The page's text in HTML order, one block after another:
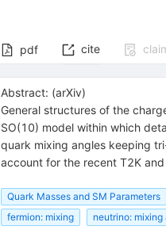
pdf cite
Abstract: (arXiv)
General structures of the
SO(10) model within which
quark mixing angles keeping
account for the recent T2K
Quark Masses and SM Parameters
fermion: mixing
neutrino: mixing